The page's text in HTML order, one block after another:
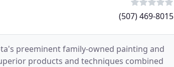
(507) 469-8015
preeminent family-owned painting and
products and techniques combined